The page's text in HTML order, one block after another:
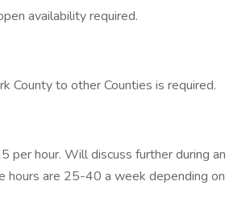
availability required.
County to other Counties is required.
per hour. Will discuss further during an
hours are 25-40 a week depending on